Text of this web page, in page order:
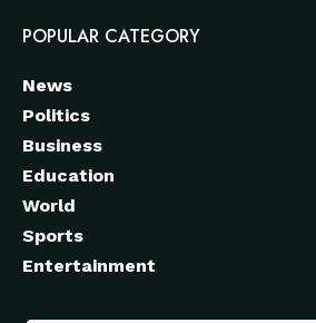
POPULAR CATEGORY
News
Politics
Business
Education
World
Sports
Entertainment